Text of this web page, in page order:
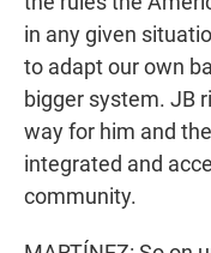
in any given
to adapt our own
bigger system. JB
way for him and
integrated and
community.